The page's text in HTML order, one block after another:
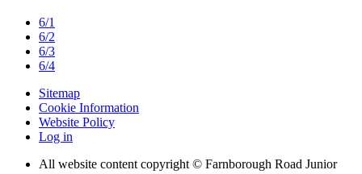
6/1
6/2
6/3
6/4
Sitemap
Cookie Information
Website Policy
Log in
All website content copyright © Farnborough Road Junior